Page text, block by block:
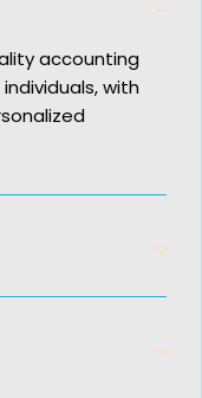
accounting
with